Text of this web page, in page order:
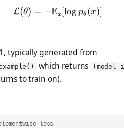
L(θ) = −Ex [logpθ (x)]
typically generated from
which returns
to train on).
loss